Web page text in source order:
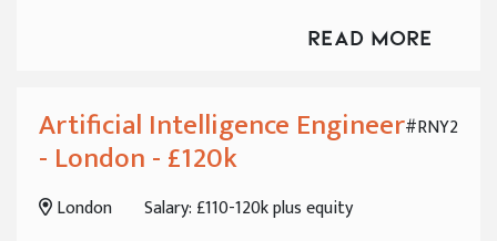
Read More
#RNY2
Artificial Intelligence Engineer
- London - £120k
London
Salary: £110-120k plus equity